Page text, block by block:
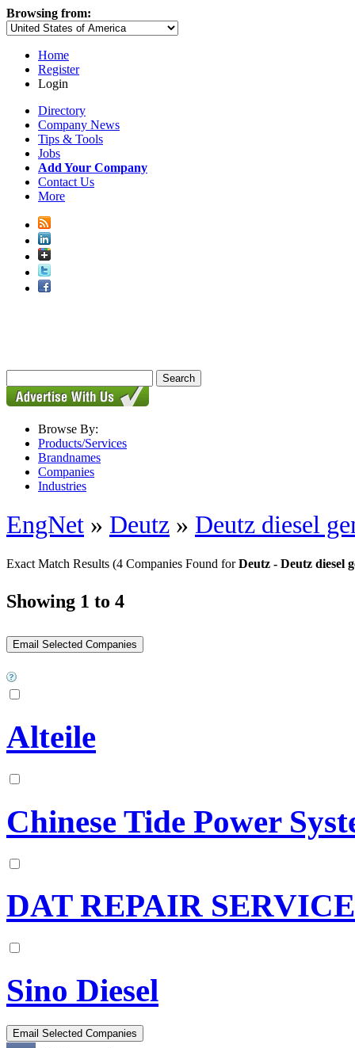
Browsing from:
Home
Register
Login
Directory
Company News
Tips & Tools
Jobs
Add Your Company
Contact Us
More
Browse By:
Products/Services
Brandnames
Companies
Industries
EngNet » Deutz » Deutz diesel
Exact Match Results (4 Companies Found forDeutz - Deutz diesel
Showing 1 to 4
Alteile
Chinese Tide Power
DAT REPAIR
Sino Diesel